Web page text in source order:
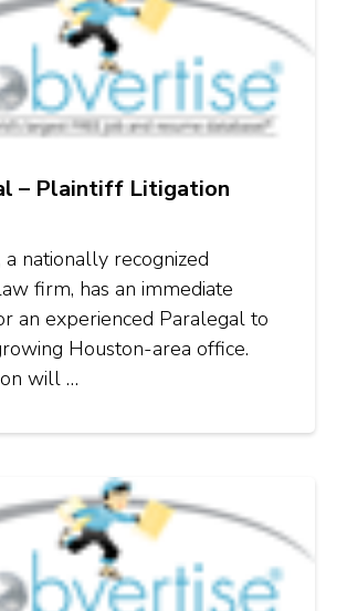
– Plaintiff Litigation
a nationally recognized
firm, has an immediate
an experienced Paralegal to
Houston-area office.
will …